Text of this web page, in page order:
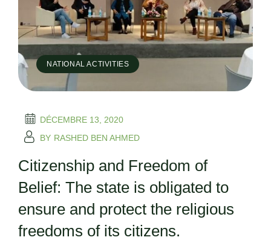
NATIONAL ACTIVITIES
DÉCEMBRE 13, 2020
BY RASHED BEN AHMED
Citizenship and Freedom of
Belief: The state is obligated to
ensure and protect the religious
freedoms of its citizens.